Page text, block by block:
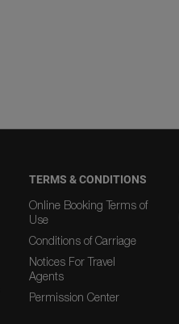
TERMS & CONDITIONS
Online Booking Terms of
Use
Conditions of Carriage
Notices For Travel
Agents
Permission Center